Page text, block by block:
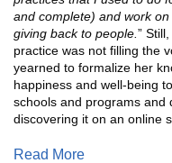
and complete) and work
giving back to people. ”
practice was not filling the
yearned to formalize her
happiness and well-being
schools and programs and
discovering it on an online
Read More